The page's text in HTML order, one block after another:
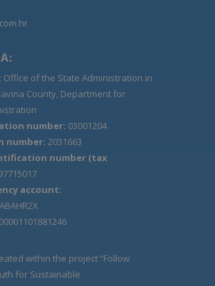
Office of the State Administration in
County, Department for
number: 03001204
number: 2031663
number (tax
account:
within the project “Follow
for Sustainable